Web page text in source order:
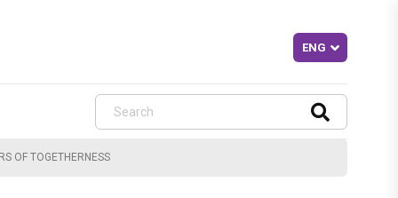
OF TOGETHERNESS